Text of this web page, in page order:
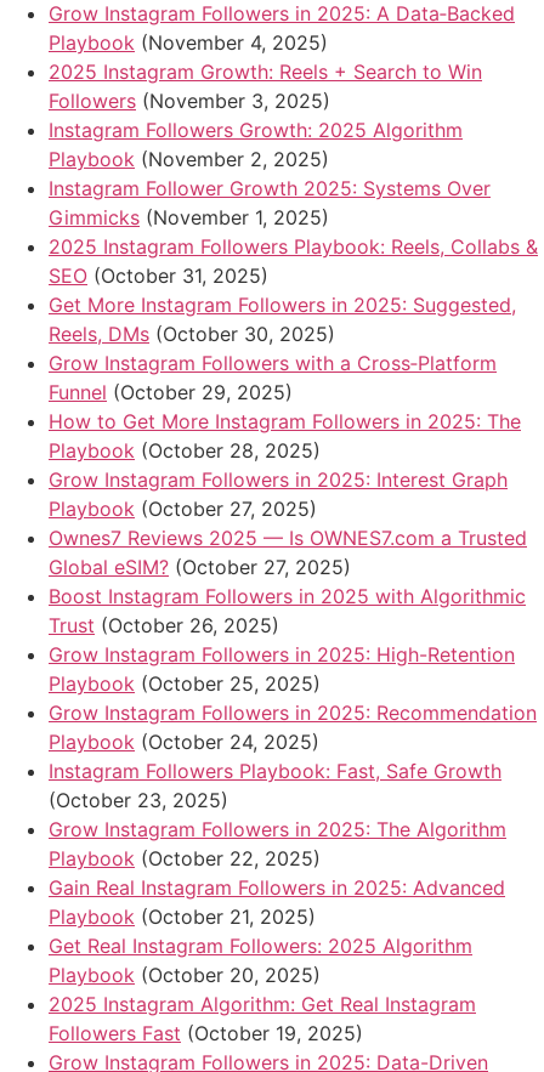
Grow Instagram Followers in 2025: A Data‑Backed
Playbook (November 4, 2025)
2025 Instagram Growth: Reels + Search to Win
Followers (November 3, 2025)
Instagram Followers Growth: 2025 Algorithm
Playbook (November 2, 2025)
Instagram Follower Growth 2025: Systems Over
Gimmicks (November 1, 2025)
2025 Instagram Followers Playbook: Reels, Collabs &
SEO (October 31, 2025)
Get More Instagram Followers in 2025: Suggested,
Reels, DMs (October 30, 2025)
Grow Instagram Followers with a Cross‑Platform
Funnel (October 29, 2025)
How to Get More Instagram Followers in 2025: The
Playbook (October 28, 2025)
Grow Instagram Followers in 2025: Interest Graph
Playbook (October 27, 2025)
Ownes7 Reviews 2025 — Is OWNES7.com a Trusted
Global eSIM? (October 27, 2025)
Boost Instagram Followers in 2025 with Algorithmic
Trust (October 26, 2025)
Grow Instagram Followers in 2025: High-Retention
Playbook (October 25, 2025)
Grow Instagram Followers in 2025: Recommendation
Playbook (October 24, 2025)
Instagram Followers Playbook: Fast, Safe Growth
(October 23, 2025)
Grow Instagram Followers in 2025: The Algorithm
Playbook (October 22, 2025)
Gain Real Instagram Followers in 2025: Advanced
Playbook (October 21, 2025)
Get Real Instagram Followers: 2025 Algorithm
Playbook (October 20, 2025)
2025 Instagram Algorithm: Get Real Instagram
Followers Fast (October 19, 2025)
Grow Instagram Followers in 2025: Data-Driven